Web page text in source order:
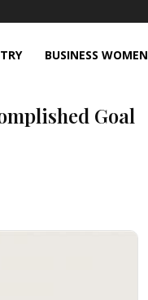
BUSINESS WOMEN
Goal